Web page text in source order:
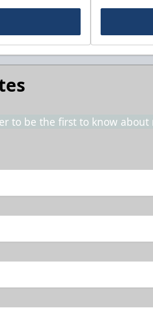
to be the first to know about